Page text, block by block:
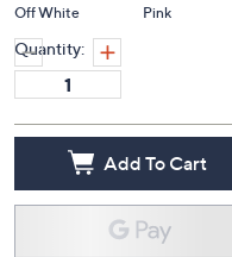
Off White Pink
Quantity:
Add To Cart